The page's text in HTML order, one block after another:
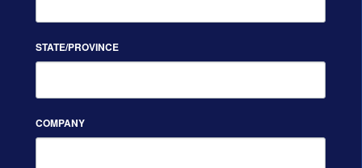
STATE/PROVINCE
COMPANY